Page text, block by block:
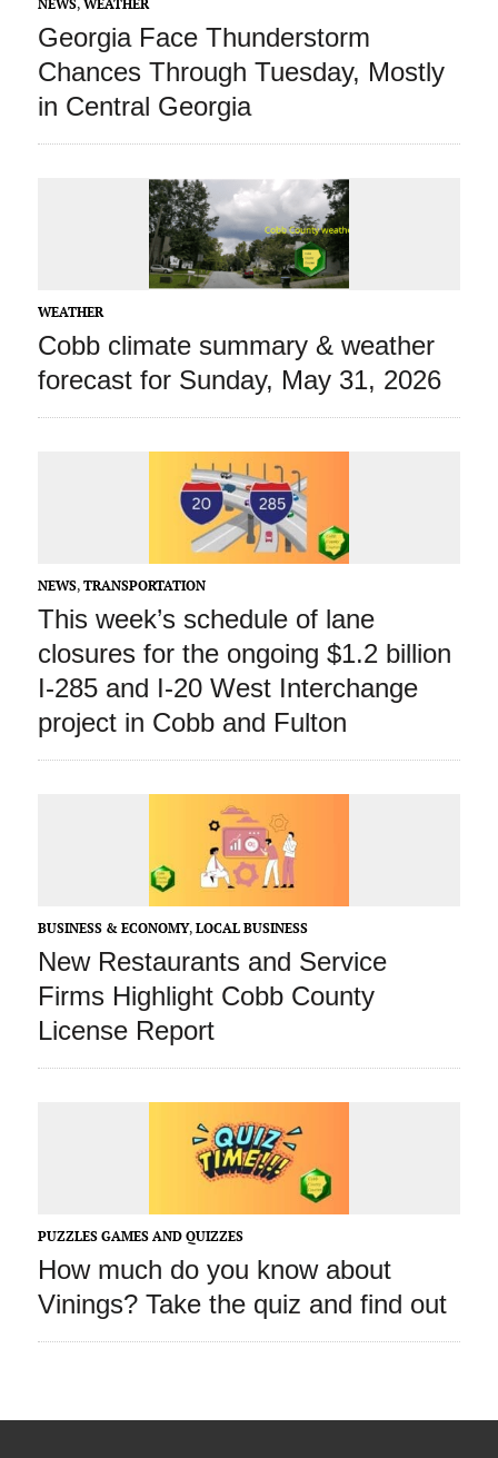
NEWS, WEATHER
Georgia Face Thunderstorm
Chances Through Tuesday, Mostly
in Central Georgia
WEATHER
Cobb climate summary & weather
forecast for Sunday, May 31, 2026
NEWS, TRANSPORTATION
This week’s schedule of lane
closures for the ongoing $1.2 billion
I-285 and I-20 West Interchange
project in Cobb and Fulton
BUSINESS & ECONOMY, LOCAL BUSINESS
New Restaurants and Service
Firms Highlight Cobb County
License Report
PUZZLES GAMES AND QUIZZES
How much do you know about
Vinings? Take the quiz and find out